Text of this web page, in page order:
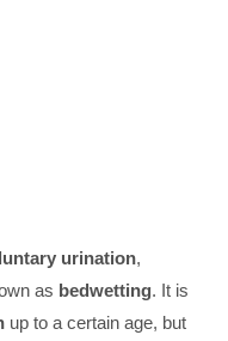
urination,
as bedwetting. It is
up to a certain age, but